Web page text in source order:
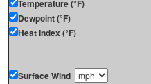
Temperature (°F)
Dewpoint (°F)
Heat Index (°F)
Surface Wind